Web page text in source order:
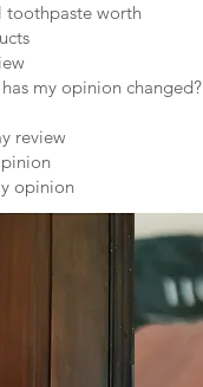
toothpaste worth
my opinion changed?
review
opinion